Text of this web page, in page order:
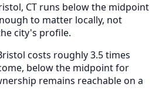
CT runs below the midpoint
to matter locally, not
city's profile.
costs roughly 3.5 times
below the midpoint for
remains reachable on a